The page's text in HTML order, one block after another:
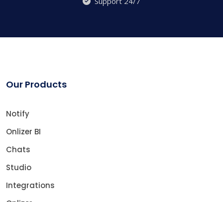
Our Products
Notify
Onlizer BI
Chats
Studio
Integrations